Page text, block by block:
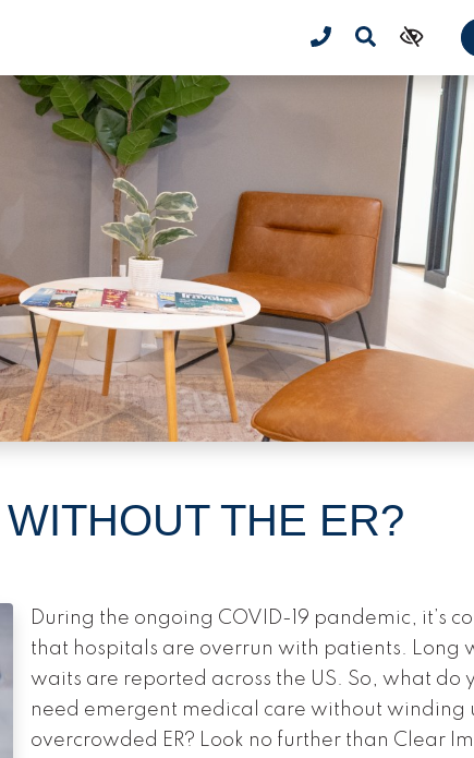
THE ER?
During the ongoing COVID-19 pandemic, it’s
that hospitals are overrun with patients. Long
waits are reported across the US. So, what do
need emergent medical care without winding
overcrowded ER? Look no further than Clear